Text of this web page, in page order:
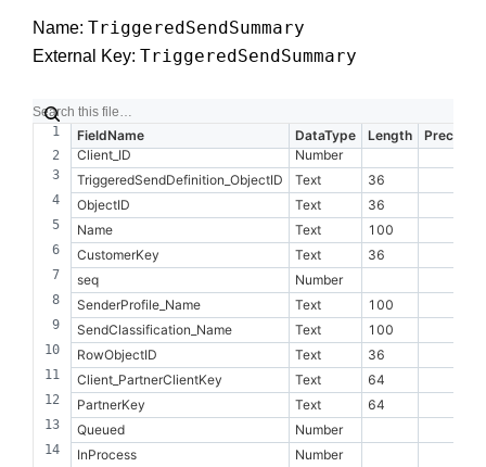
Name: TriggeredSendSummary
External Key: TriggeredSendSummary
FieldName DataType Length
Precision
Client_ID
Number
TriggeredSendDefinition_ObjectID
Text
36
ObjectID
Text
36
Name
Text
100
CustomerKey
Text
36
seq
Number
SenderProfile_Name
Text
100
SendClassification_Name
Text
100
RowObjectID
Text
36
Client_PartnerClientKey
Text
64
PartnerKey
Text
64
Queued
Number
InProcess
Number